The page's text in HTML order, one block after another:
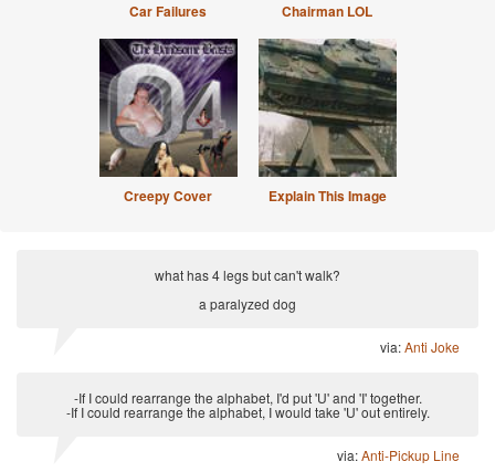
Car Failures Chairman LOL
Creepy Cover Explain This Image
what has 4 legs but can't walk?
a paralyzed dog
via:Anti Joke
-If I could rearrange the alphabet, I'd put 'U' and 'I' together.
-If I could rearrange the alphabet, I would take 'U' out entirely.
via:Anti-Pickup Line